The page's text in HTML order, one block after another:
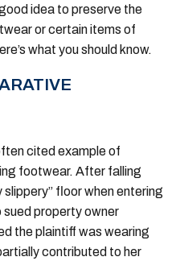
idea to preserve the
or certain items of
what you should know.
cited example of
footwear. After falling
slippery” floor when entering
property owner
the plaintiff was wearing
contributed to her